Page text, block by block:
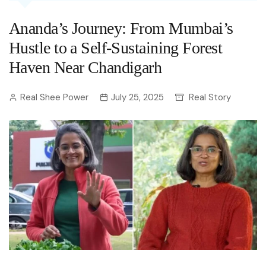
Ananda’s Journey: From Mumbai’s
Hustle to a Self-Sustaining Forest
Haven Near Chandigarh
Real Shee Power July 25, 2025 Real Story